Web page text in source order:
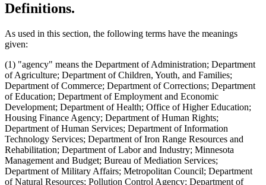
Definitions.
As used in this section, the following terms have the meanings
given:
(1) "agency" means the Department of Administration; Department
of Agriculture; Department of Children, Youth, and Families;
Department of Commerce; Department of Corrections; Department
of Education; Department of Employment and Economic
Development; Department of Health; Office of Higher Education;
Housing Finance Agency; Department of Human Rights;
Department of Human Services; Department of Information
Technology Services; Department of Iron Range Resources and
Rehabilitation; Department of Labor and Industry; Minnesota
Management and Budget; Bureau of Mediation Services;
Department of Military Affairs; Metropolitan Council; Department
of Natural Resources; Pollution Control Agency; Department of